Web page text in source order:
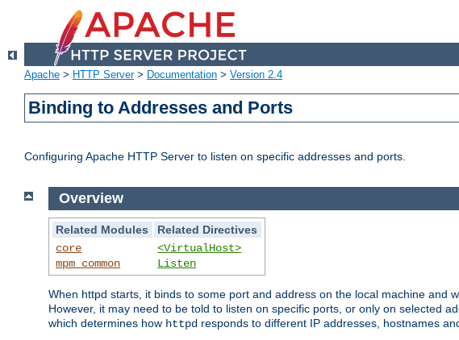
Apache > HTTP Server> Documentation > Version 2.4
Binding to Addresses and Ports
Configuring Apache HTTP Server to listen on specific addresses and ports.
Overview
Related Modules
Related Directives
core
mpm_common
<VirtualHost>
Listen
When httpd starts, it binds to some port and address on the local machine and
However, it may need to be told to listen on specific ports, or only on selected
which determines how httpd responds to different IP addresses, hostnames